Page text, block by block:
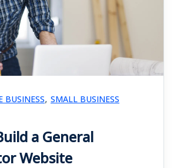
BUSINESS, SMALL BUSINESS
a General
Website